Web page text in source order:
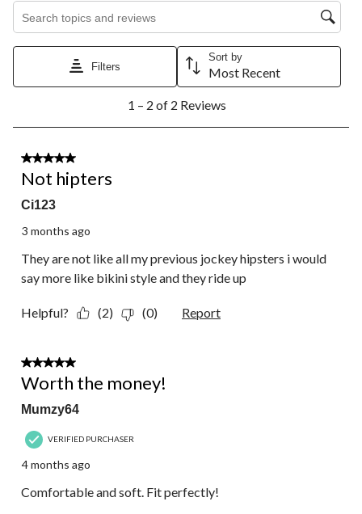
Search topics and reviews search region
Filters
Sort by
Most Recent
2
Reviews.
1 – 2 of 2 Reviews
1 out of 5 stars.
Not hipters
Ci123
3 months ago
They are not like all my previous jockey hipsters i would
say more like bikini style and they ride up
Helpful? (2) (0) Report
5 out of 5 stars.
Worth the money!
Mumzy64
VERIFIED PURCHASER
4 months ago
Comfortable and soft. Fit perfectly!